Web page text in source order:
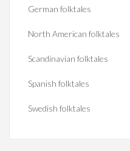
German folktales
North American folktales
Scandinavian folktales
Spanish folktales
Swedish folktales